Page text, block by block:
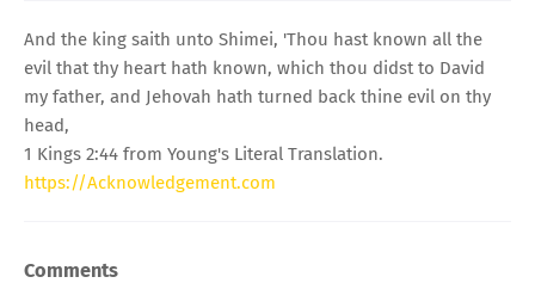
And the king saith unto Shimei, 'Thou hast known all the
evil that thy heart hath known, which thou didst to David
my father, and Jehovah hath turned back thine evil on thy
head,
1 Kings 2:44 from Young's Literal Translation.
https://Acknowledgement.com
Comments